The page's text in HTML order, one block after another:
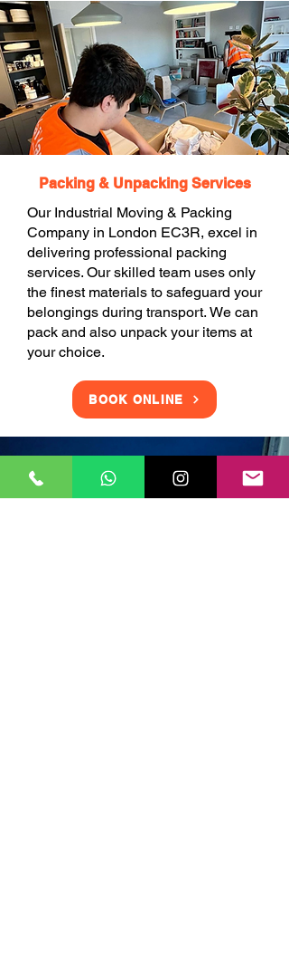
Packing & Unpacking Services
Our Industrial Moving & Packing
Company in London EC3R, excel in
delivering professional packing
services. Our skilled team uses only
the finest materials to safeguard your
belongings during transport. We can
pack and also unpack your items at
your choice.
BOOK ONLINE